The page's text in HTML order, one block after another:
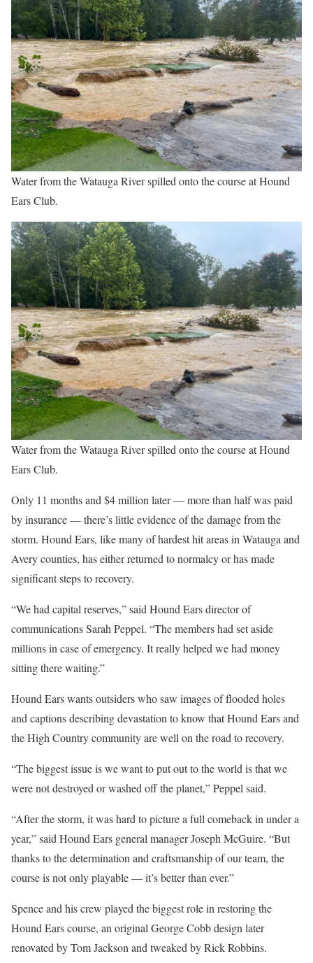
Water from the Watauga River spilled onto the course at Hound
Ears Club.
Water from the Watauga River spilled onto the course at Hound
Ears Club.
Only 11 months and $4 million later — more than half was paid
by insurance — there’s little evidence of the damage from the
storm. Hound Ears, like many of hardest hit areas in Watauga and
Avery counties, has either returned to normalcy or has made
significant steps to recovery.
“We had capital reserves,” said Hound Ears director of
communications Sarah Peppel. “The members had set aside
millions in case of emergency. It really helped we had money
sitting there waiting.”
Hound Ears wants outsiders who saw images of flooded holes
and captions describing devastation to know that Hound Ears and
the High Country community are well on the road to recovery.
“The biggest issue is we want to put out to the world is that we
were not destroyed or washed off the planet,” Peppel said.
“After the storm, it was hard to picture a full comeback in under a
year,” said Hound Ears general manager Joseph McGuire. “But
thanks to the determination and craftsmanship of our team, the
course is not only playable — it’s better than ever.”
Spence and his crew played the biggest role in restoring the
Hound Ears course, an original George Cobb design later
renovated by Tom Jackson and tweaked by Rick Robbins.